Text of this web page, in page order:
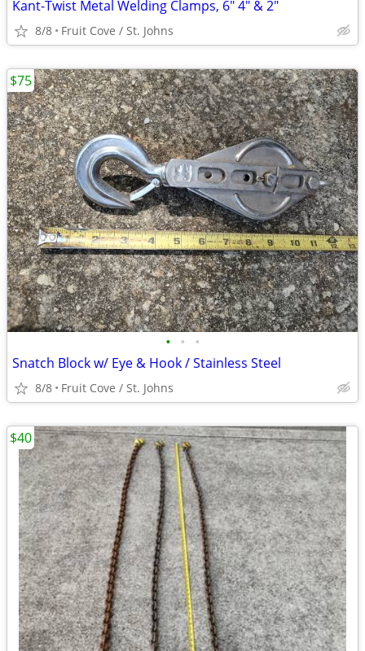
Kant-Twist Metal Welding Clamps, 6" 4" & 2"
8/8 Fruit Cove / St. Johns
• • •
Snatch Block w/ Eye & Hook / Stainless Steel
8/8 Fruit Cove / St. Johns
$75
$40